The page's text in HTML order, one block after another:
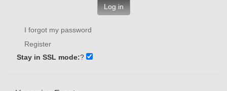
Log in
I forgot my password
Register
Stay in SSL mode:?